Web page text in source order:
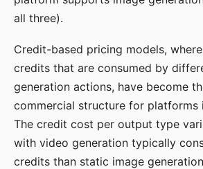
all three).
Credit-based pricing models,
credits that are consumed by
generation actions, have become
commercial structure for platforms
The credit cost per output type
with video generation typically
credits than static image